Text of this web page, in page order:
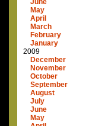
May
April
March
February
January
2009
December
November
October
September
August
July
June
May